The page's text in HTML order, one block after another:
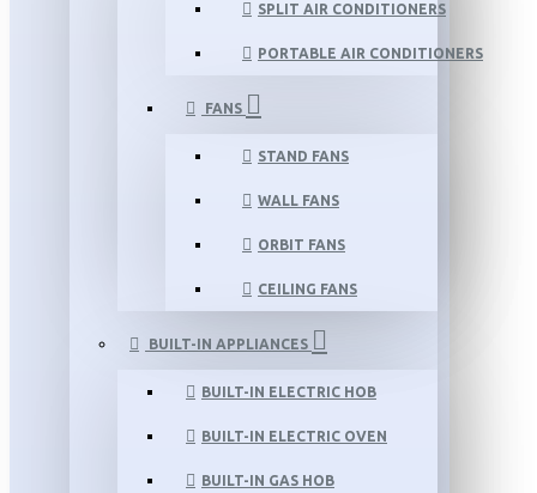
SPLIT AIR CONDITIONERS
PORTABLE AIR CONDITIONERS
FANS
STAND FANS
WALL FANS
ORBIT FANS
CEILING FANS
BUILT-IN APPLIANCES
BUILT-IN ELECTRIC HOB
BUILT-IN ELECTRIC OVEN
BUILT-IN GAS HOB